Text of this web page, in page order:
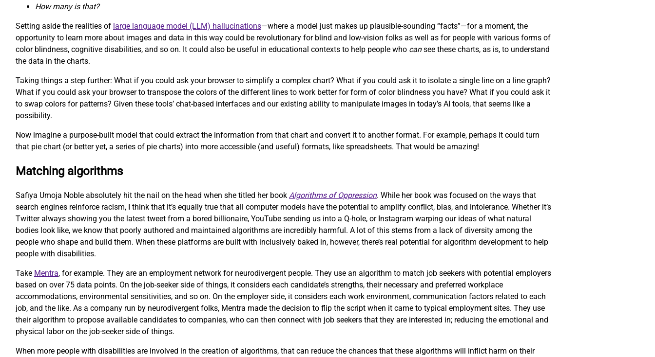
How many is that?
Setting aside the realities of large language model (LLM) hallucinations—where a model just makes up plausible-sounding “facts”—for a moment, the
opportunity to learn more about images and data in this way could be revolutionary for blind and low-vision folks as well as for people with various forms of
color blindness, cognitive disabilities, and so on. It could also be useful in educational contexts to help people who cansee these charts, as is, to understand
the data in the charts.
Taking things a step further: What if you could ask your browser to simplify a complex chart? What if you could ask it to isolate a single line on a line graph?
What if you could ask your browser to transpose the colors of the different lines to work better for form of color blindness you have? What if you could ask it
to swap colors for patterns? Given these tools’ chat-based interfaces and our existing ability to manipulate images in today’s AI tools, that seems like a
possibility.
Now imagine a purpose-built model that could extract the information from that chart and convert it to another format. For example, perhaps it could turn
that pie chart (or better yet, a series of pie charts) into more accessible (and useful) formats, like spreadsheets. That would be amazing!
Matching algorithms
Safiya Umoja Noble absolutely hit the nail on the head when she titled her book Algorithms of Oppression. While her book was focused on the ways that
search engines reinforce racism, I think that it’s equally true that all computer models have the potential to amplify conflict, bias, and intolerance. Whether it’s
Twitter always showing you the latest tweet from a bored billionaire, YouTube sending us into a Q-hole, or Instagram warping our ideas of what natural
bodies look like, we know that poorly authored and maintained algorithms are incredibly harmful. A lot of this stems from a lack of diversity among the
people who shape and build them. When these platforms are built with inclusively baked in, however, there’s real potential for algorithm development to help
people with disabilities.
Take Mentra, for example. They are an employment network for neurodivergent people. They use an algorithm to match job seekers with potential employers
based on over 75 data points. On the job-seeker side of things, it considers each candidate’s strengths, their necessary and preferred workplace
accommodations, environmental sensitivities, and so on. On the employer side, it considers each work environment, communication factors related to each
job, and the like. As a company run by neurodivergent folks, Mentra made the decision to flip the script when it came to typical employment sites. They use
their algorithm to propose available candidates to companies, who can then connect with job seekers that they are interested in; reducing the emotional and
physical labor on the job-seeker side of things.
When more people with disabilities are involved in the creation of algorithms, that can reduce the chances that these algorithms will inflict harm on their